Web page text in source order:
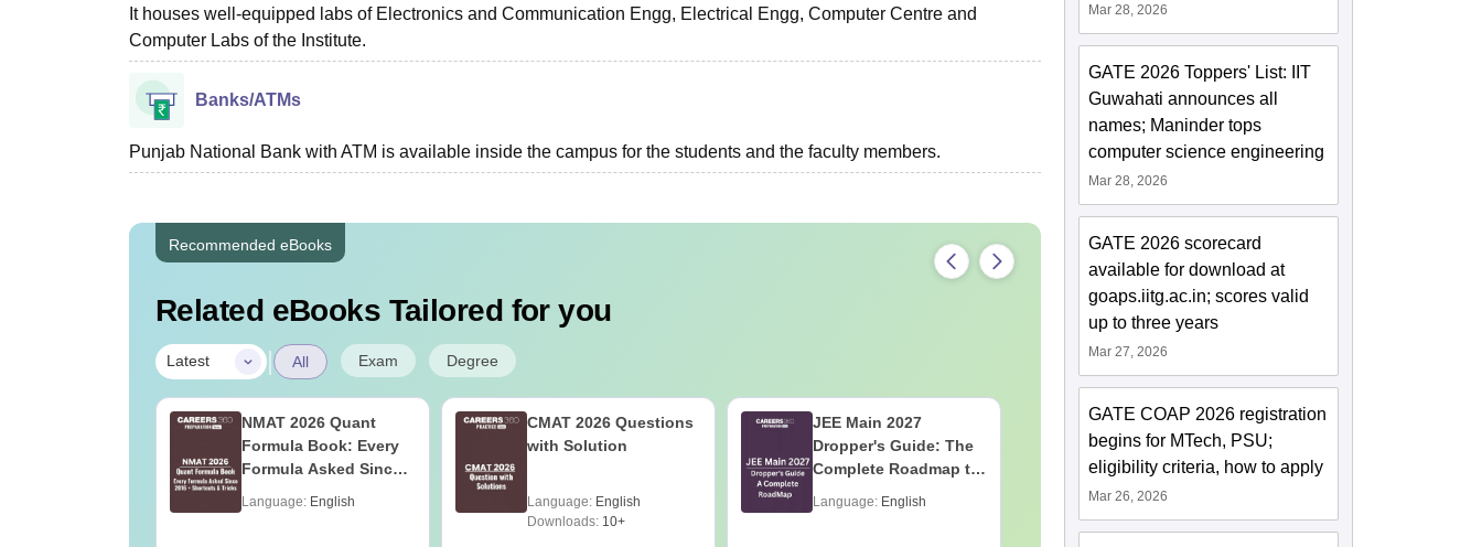
It houses well-equipped labs of Electronics and Communication Engg, Electrical Engg, Computer Centre and
Computer Labs of the Institute.
Banks/ATMs
Punjab National Bank with ATM is available inside the campus for the students and the faculty members.
Recommended eBooks
Related eBooks Tailored for you
Latest | All Exam Degree
NMAT 2026 Quant
Formula Book: Every
Formula Asked Since
Language: English
CMAT 2026 Questions
with Solution
Language: English
Downloads: 10+
JEE Main 2027
Dropper's Guide: The
Complete Roadmap to
Language: English
CMAT 2027 July
Current Affairs & Static
GK
Language:
Downloads:10+
Mar 28, 2026
GATE 2026 Toppers' List: IIT
Guwahati announces all
names; Maninder tops
computer science engineering
Mar 28, 2026
GATE 2026 scorecard
available for download at
goaps.iitg.ac.in; scores valid
up to three years
Mar 27, 2026
GATE COAP 2026 registration
begins for MTech, PSU;
eligibility criteria, how to apply
Mar 26, 2026